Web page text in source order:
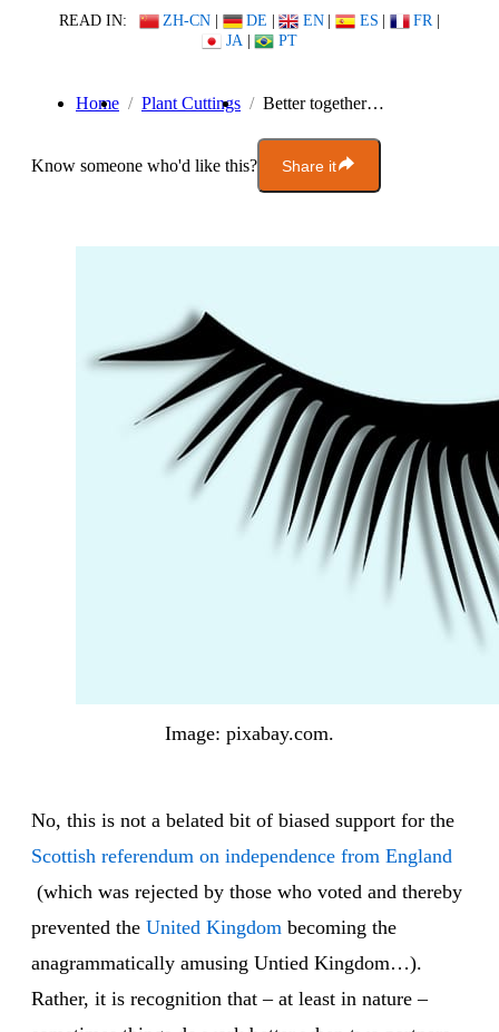
READ IN: ZH-CN | DE | EN | ES | FR |
JA | PT
Home Plant Cuttings Better together…
Know someone who'd like this? Share it
Image: pixabay.com.
No, this is not a belated bit of biased support for the
Scottish referendum on independence from England
(which was rejected by those who voted and thereby
prevented the United Kingdom becoming the
anagrammatically amusing Untied Kingdom…).
Rather, it is recognition that – at least in nature –